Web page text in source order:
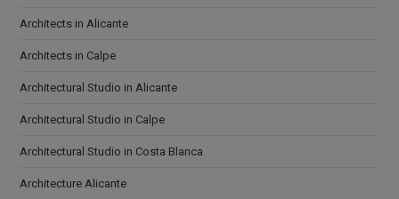
Architects in Alicante
Architects in Calpe
Architectural Studio in Alicante
Architectural Studio in Calpe
Architectural Studio in Costa Blanca
Architecture Alicante